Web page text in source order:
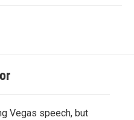
Vegas speech, but